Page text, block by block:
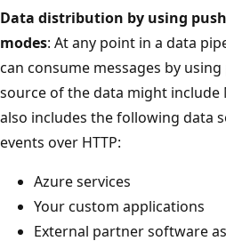
Data distribution by using
modes: At any point in a data
can consume messages by
source of the data might include
also includes the following data
events over HTTP:
Azure services
Your custom applications
External partner software